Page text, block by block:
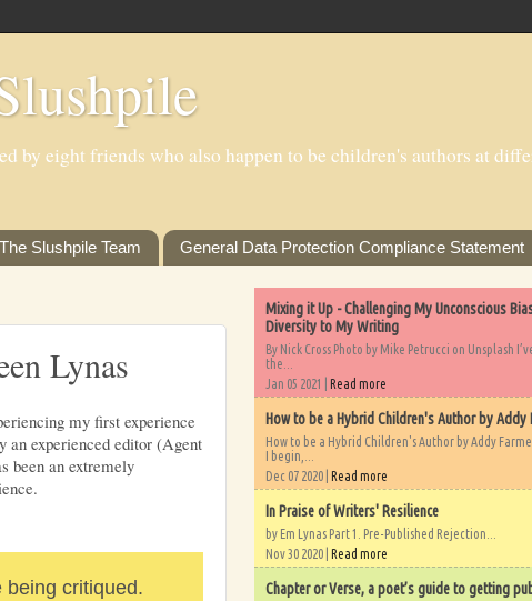
by eight friends who also happen to be children's authors at
The Slushpile Team General Data Protection Compliance Statement
Lynas
my first experience
an experienced editor (Agent
been an extremely
being critiqued.
Mixing it Up - Challenging My Unconscious
Diversity to My Writing
By Nick Cross Photo by Mike Petrucci on Unsplash
the...
Jan 05 2021 | Read more
How to be a Hybrid Children's Author by Addy
How to be a Hybrid Children's Author by Addy
I begin,...
Dec 07 2020 | Read more
In Praise of Writers' Resilience
by Em Lynas Part 1. Pre-Published Rejection...
Nov 30 2020 | Read more
Chapter or Verse, a poet’s guide to getting